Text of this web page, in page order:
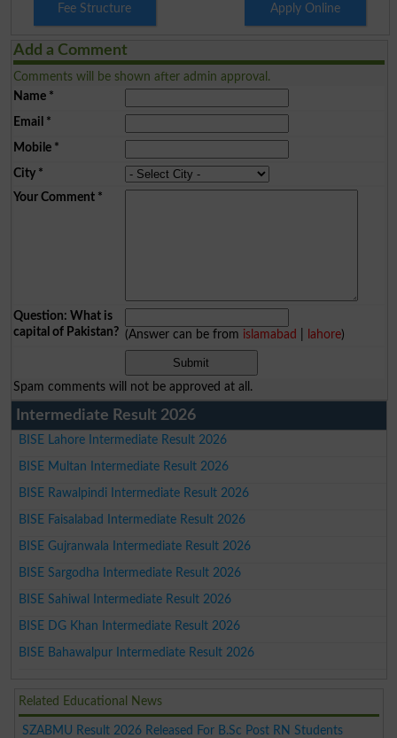
Fee Structure Apply Online
Add a Comment
Comments will be shown after admin approval.
Name*
Email *
Mobile*
City*
Your Comment*
Question: What is
capital of Pakistan? (Answer can be from islamabad lahore)
Spam comments will not be approved at all.
Intermediate Result 2026
BISE Lahore Intermediate Result 2026
BISE Multan Intermediate Result 2026
BISE Rawalpindi Intermediate Result 2026
BISE Faisalabad Intermediate Result 2026
BISE Gujranwala Intermediate Result 2026
BISE Sargodha Intermediate Result 2026
BISE Sahiwal Intermediate Result 2026
BISE DG Khan Intermediate Result 2026
BISE Bahawalpur Intermediate Result 2026
Related Educational News
SZABMU Result 2026 Released For B.Sc Post RN Students